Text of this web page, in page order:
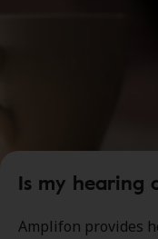
Is my hearing
Amplifon provides